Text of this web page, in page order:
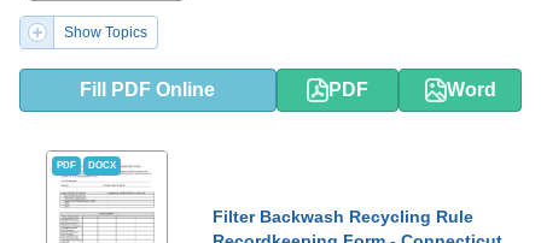
Show Topics
Fill PDF Online PDF Word
PDF DOCX
Filter Backwash Recycling Rule